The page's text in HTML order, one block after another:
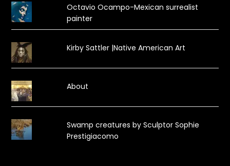
Octavio Ocampo-Mexican surrealist
painter
Kirby Sattler |Native American Art
About
Swamp creatures by Sculptor Sophie
Prestigiacomo